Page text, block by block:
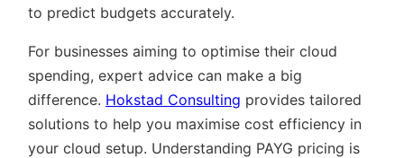
to predict budgets accurately.
For businesses aiming to optimise their cloud
spending, expert advice can make a big
difference. Hokstad Consulting provides tailored
solutions to help you maximise cost efficiency in
your cloud setup. Understanding PAYG pricing is